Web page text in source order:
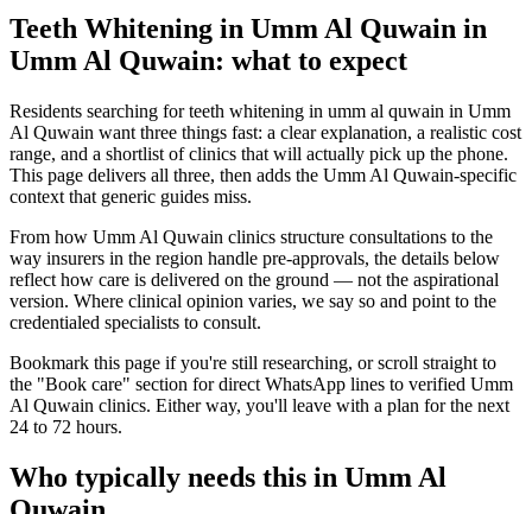
Teeth Whitening in Umm Al Quwain in
Umm Al Quwain: what to expect
Residents searching for teeth whitening in umm al quwain in Umm
Al Quwain want three things fast: a clear explanation, a realistic cost
range, and a shortlist of clinics that will actually pick up the phone.
This page delivers all three, then adds the Umm Al Quwain-specific
context that generic guides miss.
From how Umm Al Quwain clinics structure consultations to the
way insurers in the region handle pre-approvals, the details below
reflect how care is delivered on the ground — not the aspirational
version. Where clinical opinion varies, we say so and point to the
credentialed specialists to consult.
Bookmark this page if you're still researching, or scroll straight to
the "Book care" section for direct WhatsApp lines to verified Umm
Al Quwain clinics. Either way, you'll leave with a plan for the next
24 to 72 hours.
Who typically needs this in Umm Al